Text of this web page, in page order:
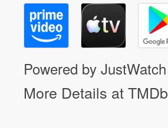
Powered by JustWatch
More Details at TMDb